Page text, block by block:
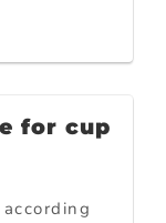
for cup